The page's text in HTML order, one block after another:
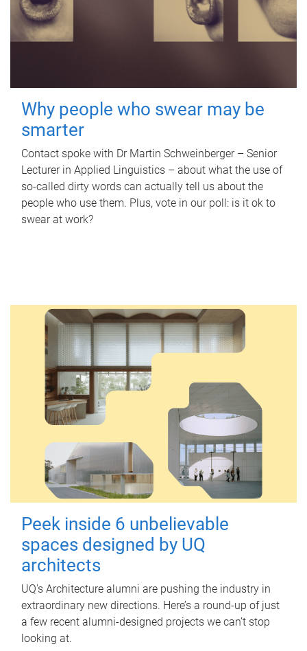
Why people who swear may be
smarter
Contact spoke with Dr Martin Schweinberger – Senior
Lecturer in Applied Linguistics – about what the use of
so-called dirty words can actually tell us about the
people who use them. Plus, vote in our poll: is it ok to
swear at work?
Peek inside 6 unbelievable
spaces designed by UQ
architects
UQ's Architecture alumni are pushing the industry in
extraordinary new directions. Here’s a round-up of just
a few recent alumni-designed projects we can’t stop
looking at.